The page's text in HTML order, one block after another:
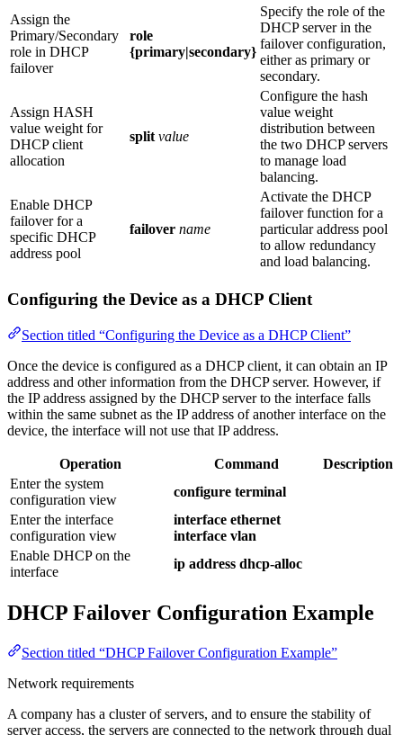
Assign the
Primary/Secondary
role in DHCP
failover
role
{primary|secondary}
Specify the role of the
DHCP server in the
failover configuration,
either as primary or
secondary.
Assign HASH
value weight for
DHCP client
allocation
split value
Configure the hash
value weight
distribution between
the two DHCP servers
to manage load
balancing.
Enable DHCP
failover for a
specific DHCP
address pool
failover name
Activate the DHCP
failover function for a
particular address pool
to allow redundancy
and load balancing.
Configuring the Device as a DHCP Client
Section titled “Configuring the Device as a DHCP Client”
Once the device is configured as a DHCP client, it can obtain an IP
address and other information from the DHCP server. However, if
the IP address assigned by the DHCP server to the interface falls
within the same subnet as the IP address of another interface on the
device, the interface will not use that IP address.
Operation Command
Description
Enter the system
configuration view
configure terminal
Enter the interface
configuration view
interface ethernet
interface vlan
Enable DHCP on the
interface
ip address dhcp-alloc
DHCP Failover Configuration Example
Section titled “DHCP Failover Configuration Example”
Network requirements
A company has a cluster of servers, and to ensure the stability of
server access, the servers are connected to the network through dual